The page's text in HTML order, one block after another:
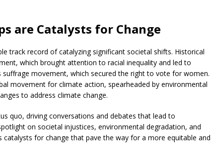
are Catalysts for Change
track record of catalyzing significant societal shifts. Historical
which brought attention to racial inequality and led to
suffrage movement, which secured the right to vote for women.
movement for climate action, spearheaded by environmental
to address climate change.
quo, driving conversations and debates that lead to
on societal injustices, environmental degradation, and
catalysts for change that pave the way for a more equitable and